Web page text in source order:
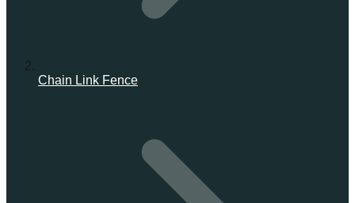
Chain Link Fence